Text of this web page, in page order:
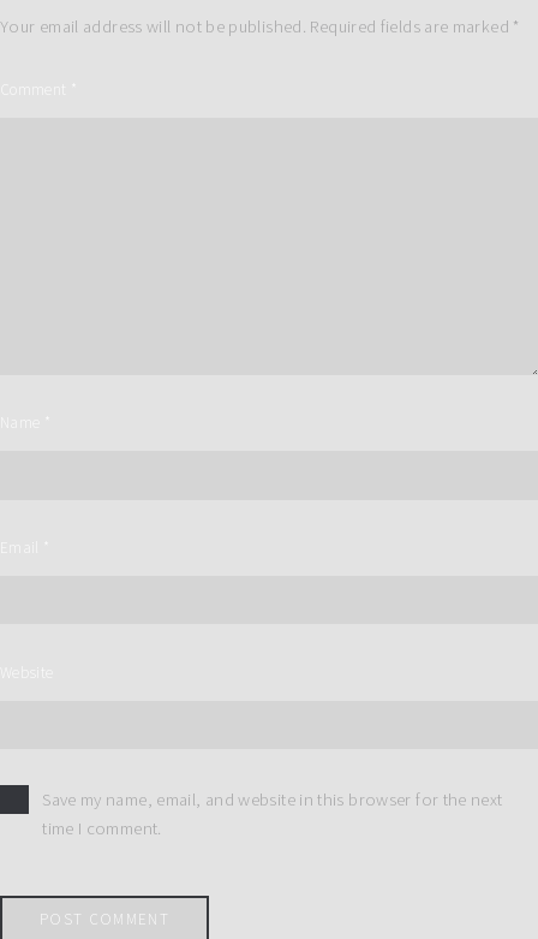
Your email address will not be published. Required fields are marked *
Website
Save my name, email, and website in this browser for the next
time I comment.